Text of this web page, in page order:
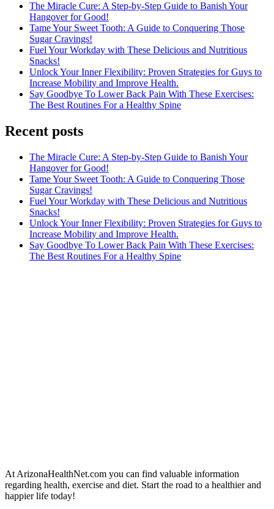
The Miracle Cure: A Step-by-Step Guide to Banish Your
Hangover for Good!
Tame Your Sweet Tooth: A Guide to Conquering Those
Sugar Cravings!
Fuel Your Workday with These Delicious and Nutritious
Snacks!
Unlock Your Inner Flexibility: Proven Strategies for Guys to
Increase Mobility and Improve Health.
Say Goodbye To Lower Back Pain With These Exercises:
The Best Routines For a Healthy Spine
Recent posts
The Miracle Cure: A Step-by-Step Guide to Banish Your
Hangover for Good!
Tame Your Sweet Tooth: A Guide to Conquering Those
Sugar Cravings!
Fuel Your Workday with These Delicious and Nutritious
Snacks!
Unlock Your Inner Flexibility: Proven Strategies for Guys to
Increase Mobility and Improve Health.
Say Goodbye To Lower Back Pain With These Exercises:
The Best Routines For a Healthy Spine
At ArizonaHealthNet.com you can find valuable information
regarding health, exercise and diet. Start the road to a healthier and
happier life today!